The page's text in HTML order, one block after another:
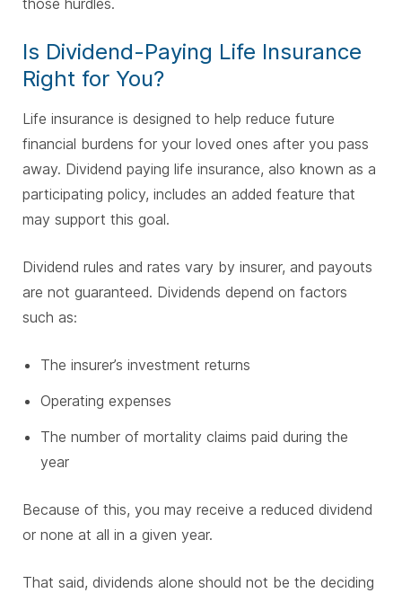
those hurdles.
Is Dividend-Paying Life Insurance
Right for You?
Life insurance is designed to help reduce future
financial burdens for your loved ones after you pass
away. Dividend paying life insurance, also known as a
participating policy, includes an added feature that
may support this goal.
Dividend rules and rates vary by insurer, and payouts
are not guaranteed. Dividends depend on factors
such as:
The insurer’s investment returns
Operating expenses
The number of mortality claims paid during the
year
Because of this, you may receive a reduced dividend
or none at all in a given year.
That said, dividends alone should not be the deciding